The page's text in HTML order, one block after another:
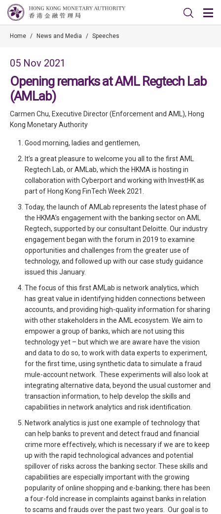
Home / News and Media / Speeches
05 Nov 2021
Opening remarks at AML Regtech Lab
(AMLab)
Carmen Chu, Executive Director (Enforcement and AML), Hong
Kong Monetary Authority
Good morning, ladies and gentlemen,
It’s a great pleasure to welcome you all to the first AML
Regtech Lab, or AMLab, which the HKMA is hosting in
collaboration with Cyberport and working with InvestHK as
part of Hong Kong FinTech Week 2021.
Today, the launch of AMLab represents the latest phase of
the HKMA’s engagement with the banking sector on AML
Regtech, supported by our consultant Deloitte. Our industry
engagement began with the forum in 2019 to examine
opportunities and challenges from the greater use of
technology, and followed up with our case study guidance
issued this January.
The focus of this first AMLab is network analytics, which
has great value in identifying hidden connections between
accounts, and providing high-quality information for sharing
with other stakeholders in the AML ecosystem. We aim to
empower a group of banks, which are not using this
technology yet – but which we are aware have the vision
and data to do so, to work with data experts to experiment,
for the first time, using synthetic data to simulate a fraud
mule-account network. These experiments will also look at
integrating alternative data, beyond the usual customer and
transaction information, to help develop the skills and
capabilities in network analytics and risk identification.
Network analytics is just one example of technology that
can help banks to prevent and detect fraud and financial
crime more effectively, which is necessary if we are to keep
up with the rapid technological advances and potential
spillover of risks across the banking sector. These skills and
capabilities are especially important with the growing
popularity of online shopping and e-banking; there has been
a four-fold increase in complaints against banks in relation
to scams and frauds over the past two years. Our goal is to